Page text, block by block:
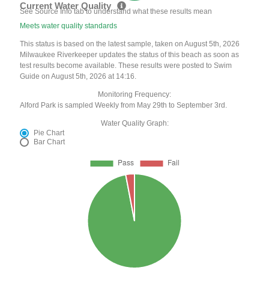
Current Water Quality
See Source Info tab to understand what these results mean
Meets water quality standards
This status is based on the latest sample, taken on August 5th, 2026
Milwaukee Riverkeeper updates the status of this beach as soon as
test results become available. These results were posted to Swim
Guide on August 5th, 2026 at 14:16.
Monitoring Frequency:
Alford Park is sampled Weekly from May 29th to September 3rd.
Water Quality Graph:
Pie Chart
Bar Chart